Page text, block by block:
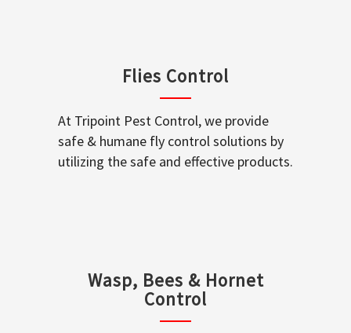
Flies Control
At Tripoint Pest Control, we provide
safe & humane fly control solutions by
utilizing the safe and effective products.
Wasp, Bees & Hornet
Control